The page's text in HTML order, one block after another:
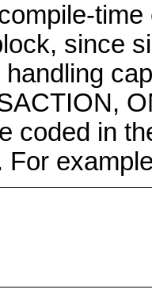
since
coded in
For